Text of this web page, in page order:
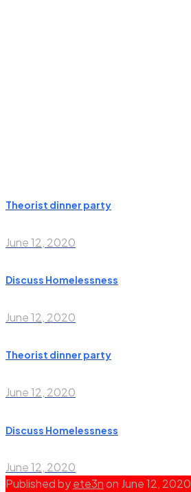
Theorist dinner party
June 12, 2020
Discuss Homelessness
June 12, 2020
Theorist dinner party
June 12, 2020
Discuss Homelessness
June 12, 2020
Published byete3non June 12, 2020